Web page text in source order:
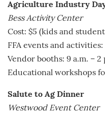
Agriculture Industry
Bess Activity Center
Cost: $5 (kids and
FFA events and activities:
Vendor booths: 9 a.m. – 2
Educational workshops
Salute to Ag Dinner
Westwood Event Center